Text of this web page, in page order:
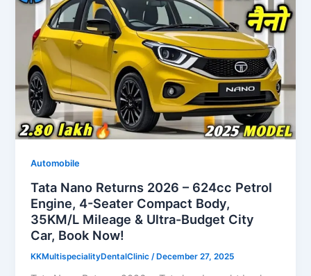
Automobile
Tata Nano Returns 2026 – 624cc Petrol
Engine, 4-Seater Compact Body,
35KM/L Mileage & Ultra-Budget City
Car, Book Now!
KKMultispecialityDentalClinic /December 27, 2025